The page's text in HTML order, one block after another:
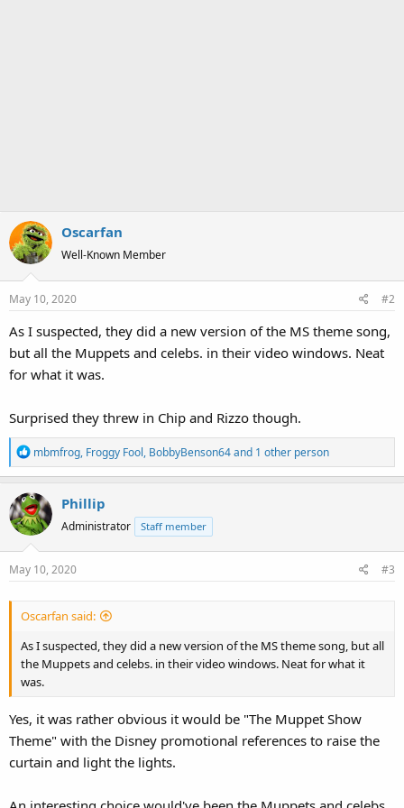
Oscarfan
Well-Known Member
May 10, 2020 #2
As I suspected, they did a new version of the MS theme song,
but all the Muppets and celebs. in their video windows. Neat
for what it was.
Surprised they threw in Chip and Rizzo though.
R
e
c
t
i
o
n
mbmfrog, Froggy Fool, BobbyBenson64and 1 other person
Phillip
Administrator Staff member
May 10, 2020 #3
Oscarfan said:
As I suspected, they did a new version of the MS theme song, but all
the Muppets and celebs. in their video windows. Neat for what it
was.
Yes, it was rather obvious it would be "The Muppet Show
Theme" with the Disney promotional references to raise the
curtain and light the lights.